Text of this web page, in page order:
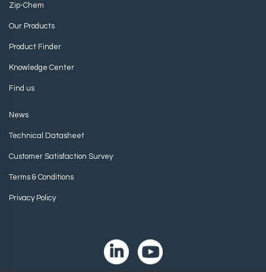
Zip-Chem
Our Products
Product Finder
Knowledge Center
Find us
News
Technical Datasheet
Customer Satisfaction Survey
Terms & Conditions
Privacy Policy